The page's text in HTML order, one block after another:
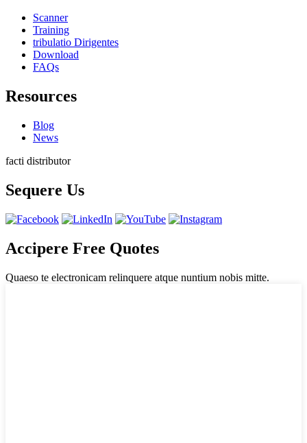
Scanner
Training
tribulatio Dirigentes
Download
FAQs
Resources
Blog
News
facti distributor
Sequere Us
Accipere Free Quotes
Quaeso te electronicam relinquere atque nuntium nobis mitte.